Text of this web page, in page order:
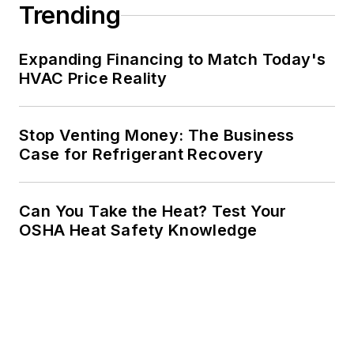
Trending
Expanding Financing to Match Today's
HVAC Price Reality
Stop Venting Money: The Business
Case for Refrigerant Recovery
Can You Take the Heat? Test Your
OSHA Heat Safety Knowledge